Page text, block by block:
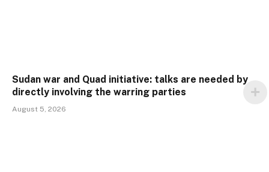
Sudan war and Quad initiative: talks are needed by
directly involving the warring parties
August 5, 2026